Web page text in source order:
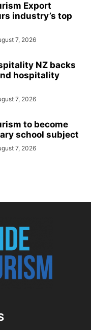
Export
industry’s top
7, 2026
NZ backs
hospitality
7, 2026
to become
school subject
7, 2026